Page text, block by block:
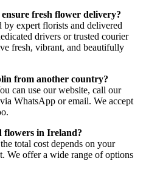
fresh flower delivery?
by expert florists and delivered
drivers or trusted courier
fresh, vibrant, and beautifully
from another country?
can use our website, call our
WhatsApp or email. We accept
flowers in Ireland?
total cost depends on your
We offer a wide range of options